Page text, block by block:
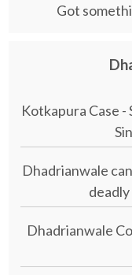
Got
Kotkapura Case
Dhadrianwale
Dhadrianwale